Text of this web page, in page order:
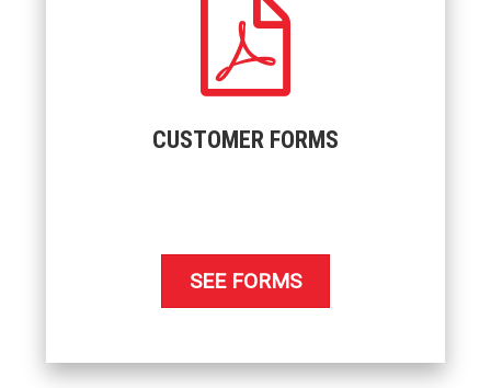
CUSTOMER FORMS
SEE FORMS